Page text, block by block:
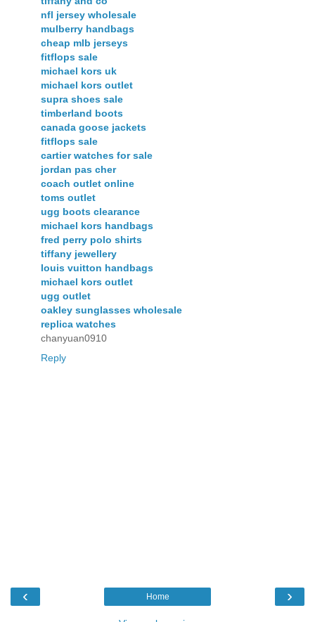
nfl jersey wholesale
mulberry handbags
cheap mlb jerseys
fitflops sale
michael kors uk
michael kors outlet
supra shoes sale
timberland boots
canada goose jackets
fitflops sale
cartier watches for sale
jordan pas cher
coach outlet online
toms outlet
ugg boots clearance
michael kors handbags
fred perry polo shirts
tiffany jewellery
louis vuitton handbags
michael kors outlet
ugg outlet
oakley sunglasses wholesale
replica watches
chanyuan0910
Reply
‹ ›
Home